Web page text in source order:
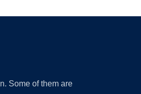
Some of them are